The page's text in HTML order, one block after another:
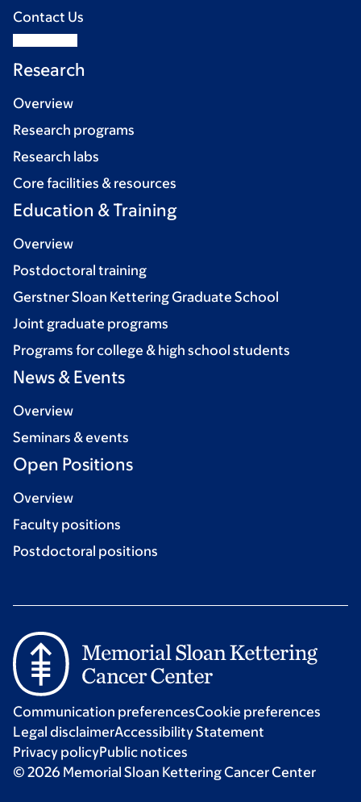
Contact Us
Research
Overview
Research programs
Research labs
Core facilities & resources
Education & Training
Overview
Postdoctoral training
Gerstner Sloan Kettering Graduate School
Joint graduate programs
Programs for college & high school students
News & Events
Overview
Seminars & events
Open Positions
Overview
Faculty positions
Postdoctoral positions
Communication preferencesCookie preferences
Legal disclaimerAccessibility Statement
Privacy policyPublic notices
© 2026 Memorial Sloan Kettering Cancer Center